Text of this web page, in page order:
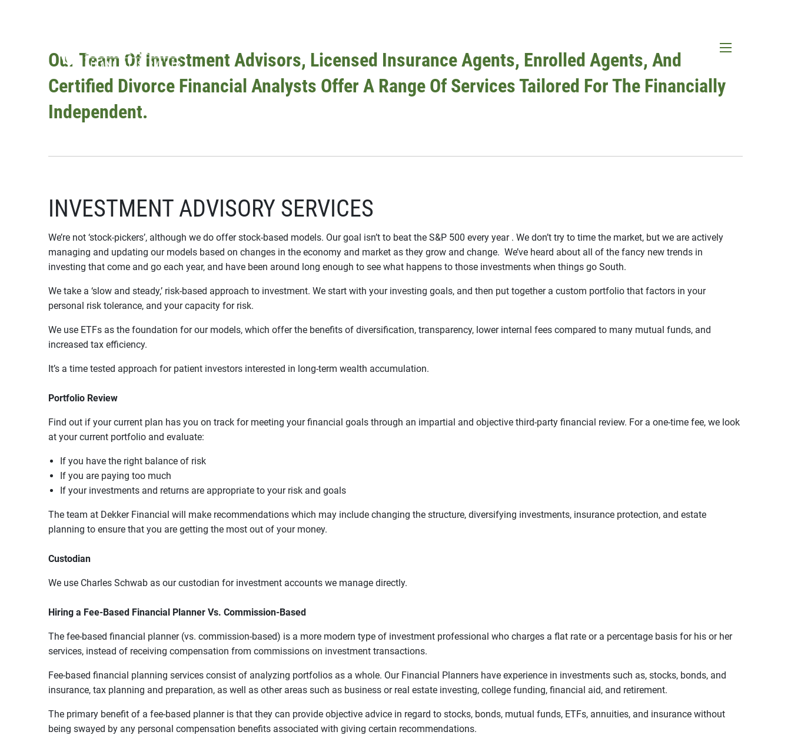
Our Team Of Investment Advisors, Licensed Insurance Agents, Enrolled Agents, And
Certified Divorce Financial Analysts Offer A Range Of Services Tailored For The Financially
Independent.
INVESTMENT ADVISORY SERVICES
We’re not ‘stock-pickers’, although we do offer stock-based models. Our goal isn’t to beat the S&P 500 every year . We don’t try to time the market, but we are actively
managing and updating our models based on changes in the economy and market as they grow and change. We’ve heard about all of the fancy new trends in
investing that come and go each year, and have been around long enough to see what happens to those investments when things go South.
We take a ‘slow and steady,’ risk-based approach to investment. We start with your investing goals, and then put together a custom portfolio that factors in your
personal risk tolerance, and your capacity for risk.
We use ETFs as the foundation for our models, which offer the benefits of diversification, transparency, lower internal fees compared to many mutual funds, and
increased tax efficiency.
It’s a time tested approach for patient investors interested in long-term wealth accumulation.
Portfolio Review
Find out if your current plan has you on track for meeting your financial goals through an impartial and objective third-party financial review. For a one-time fee, we look
at your current portfolio and evaluate:
If you have the right balance of risk
If you are paying too much
If your investments and returns are appropriate to your risk and goals
The team at Dekker Financial will make recommendations which may include changing the structure, diversifying investments, insurance protection, and estate
planning to ensure that you are getting the most out of your money.
Custodian
We use Charles Schwab as our custodian for investment accounts we manage directly.
Hiring a Fee-Based Financial Planner Vs. Commission-Based
The fee-based financial planner (vs. commission-based) is a more modern type of investment professional who charges a flat rate or a percentage basis for his or her
services, instead of receiving compensation from commissions on investment transactions.
Fee-based financial planning services consist of analyzing portfolios as a whole. Our Financial Planners have experience in investments such as, stocks, bonds, and
insurance, tax planning and preparation, as well as other areas such as business or real estate investing, college funding, financial aid, and retirement.
The primary benefit of a fee-based planner is that they can provide objective advice in regard to stocks, bonds, mutual funds, ETFs, annuities, and insurance without
being swayed by any personal compensation benefits associated with giving certain recommendations.